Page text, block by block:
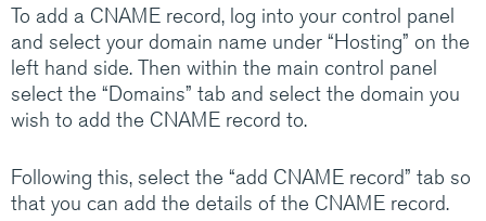
To add a CNAME record, log into your control panel
and select your domain name under “Hosting” on the
left hand side. Then within the main control panel
select the “Domains” tab and select the domain you
wish to add the CNAME record to.
Following this, select the “add CNAME record” tab so
that you can add the details of the CNAME record.